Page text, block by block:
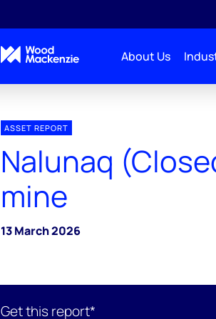
About Us
ASSET REPORT
Nalunaq
mine
13 March 2026
Get this report*